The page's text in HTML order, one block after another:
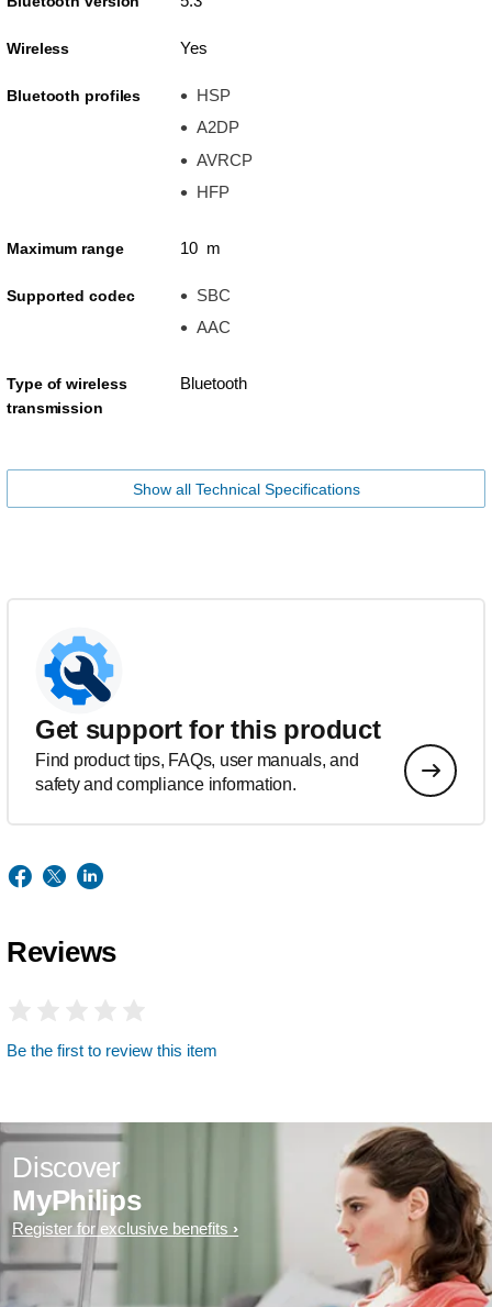
Wireless Yes
Bluetooth profiles
HSP
A2DP
AVRCP
HFP
Maximum range 10 m
Supported codec
SBC
AAC
Type of wireless
transmission
Bluetooth
Show all Technical Specifications
Get support for this product
Find product tips, FAQs, user manuals, and
safety and compliance information.
Reviews
Be the first to review this item
Discover
MyPhilips
Register for exclusive benefits